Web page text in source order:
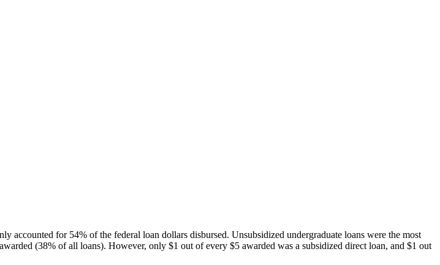
accounted for 54% of the federal loan dollars disbursed. Unsubsidized undergraduate loans were the most
(38% of all loans). However, only $1 out of every $5 awarded was a subsidized direct loan, and $1 out